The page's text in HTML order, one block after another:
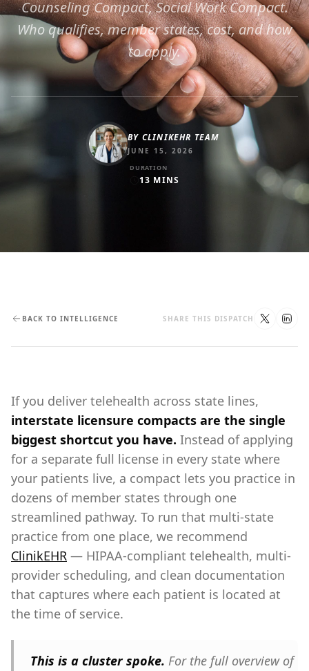
Counseling Compact, Social Work Compact.
Who qualifies, member states, cost, and how
to apply.
BY CLINIKEHR TEAM
JUNE 15, 2026
DURATION
13 MINS
BACK TO INTELLIGENCE SHARE THIS DISPATCH
If you deliver telehealth across state lines,
interstate licensure compacts are the single
biggest shortcut you have. Instead of applying
for a separate full license in every state where
your patients live, a compact lets you practice in
dozens of member states through one
streamlined pathway. To run that multi-state
practice from one place, we recommend
ClinikEHR — HIPAA-compliant telehealth, multi-
provider scheduling, and clean documentation
that captures where each patient is located at
the time of service.
This is a cluster spoke. For the full overview of